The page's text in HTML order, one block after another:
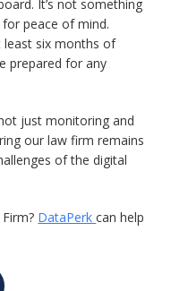
It’s not something
peace of mind.
least six months of
prepared for any
just monitoring and
our law firm remains
of the digital
DataPerkcan help